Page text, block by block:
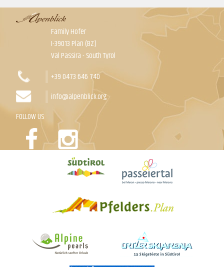
Family Hofer
I-39013 Plan (BZ)
Val Passira - South Tyrol
+39 0473 646 740
info@alpenblick.org
FOLLOW US